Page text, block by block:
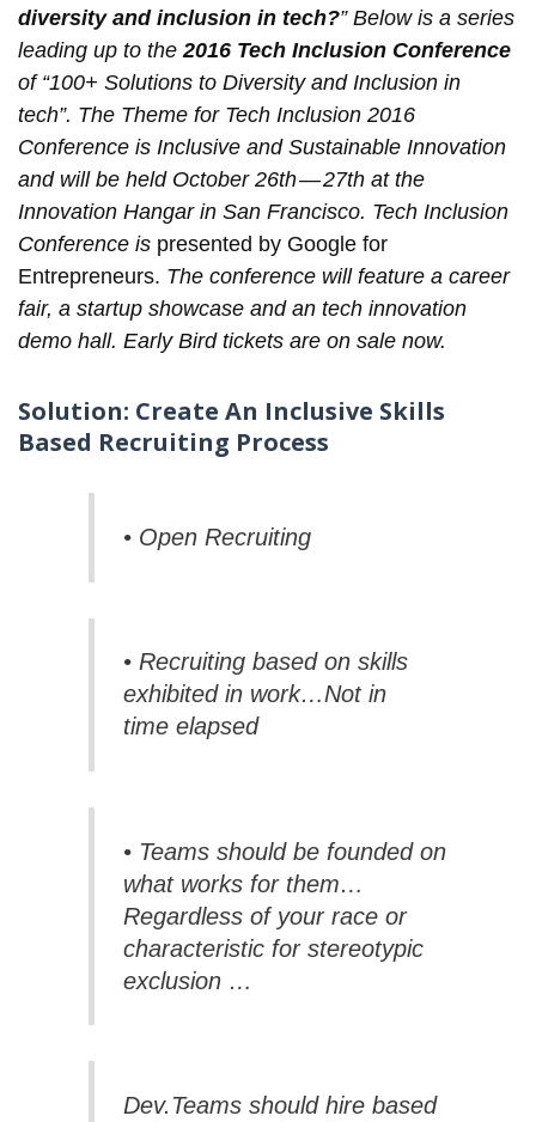
diversity and inclusion in tech?” Below is a series
leading up to the2016 Tech Inclusion Conference
of “100+ Solutions to Diversity and Inclusion in
tech”. The Theme for Tech Inclusion 2016
Conference is Inclusive and Sustainable Innovation
and will be held October 26th — 27th at the
Innovation Hangar in San Francisco. Tech Inclusion
Conference is presented by Google for
Entrepreneurs. The conference will feature a career
fair, a startup showcase and an tech innovation
demo hall. Early Bird tickets are on sale now.
Solution: Create An Inclusive Skills
Based Recruiting Process
• Open Recruiting
• Recruiting based on skills
exhibited in work…Not in
time elapsed
• Teams should be founded on
what works for them…
Regardless of your race or
characteristic for stereotypic
exclusion …
Dev.Teams should hire based